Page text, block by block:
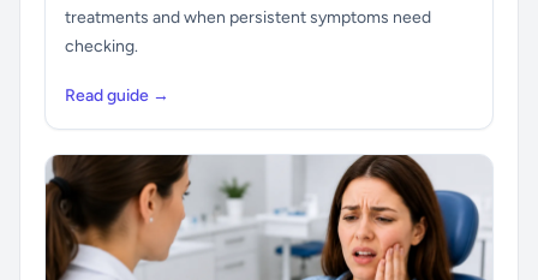
treatments and when persistent symptoms need
checking.
Read guide →